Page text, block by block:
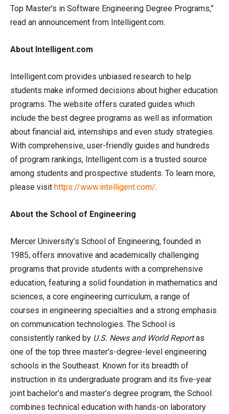
Top Master’s in Software Engineering Degree Programs,”
read an announcement from Intelligent.com.
About Intelligent.com
Intelligent.com provides unbiased research to help
students make informed decisions about higher education
programs. The website offers curated guides which
include the best degree programs as well as information
about financial aid, internships and even study strategies.
With comprehensive, user-friendly guides and hundreds
of program rankings, Intelligent.com is a trusted source
among students and prospective students. To learn more,
please visit https://www.intelligent.com/.
About the School of Engineering
Mercer University’s School of Engineering, founded in
1985, offers innovative and academically challenging
programs that provide students with a comprehensive
education, featuring a solid foundation in mathematics and
sciences, a core engineering curriculum, a range of
courses in engineering specialties and a strong emphasis
on communication technologies. The School is
consistently ranked by U.S. News and World Reportas
one of the top three master’s-degree-level engineering
schools in the Southeast. Known for its breadth of
instruction in its undergraduate program and its five-year
joint bachelor’s and master’s degree program, the School
combines technical education with hands-on laboratory